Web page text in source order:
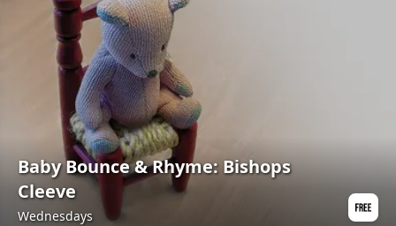
Baby Bounce & Rhyme: Bishops
Cleeve
Wednesdays